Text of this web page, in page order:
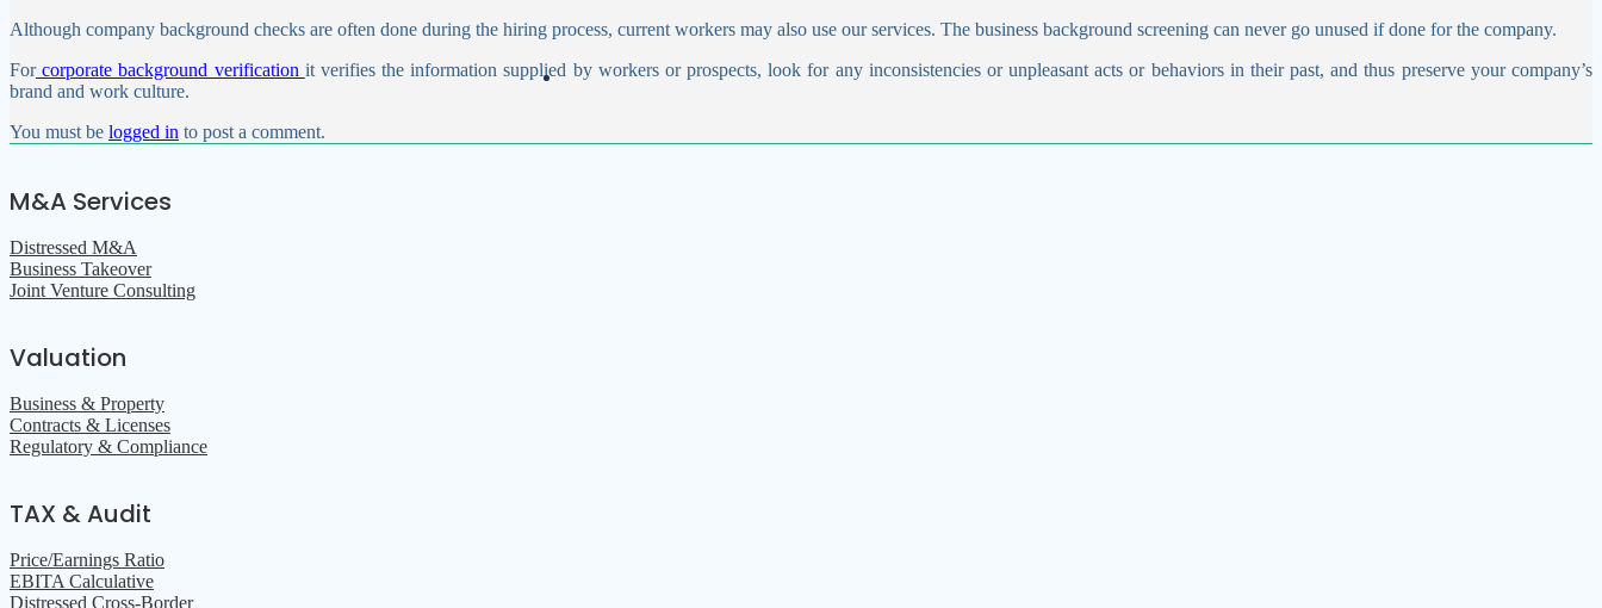
Although company background checks are often done during the hiring process, current workers may also use our services. The business background screening can never go unused if done for the company.
Forcorporate background verification it verifies the information supplied by workers or prospects, look for any inconsistencies or unpleasant acts or behaviors in their past, and thus preserve your company’s
brand and work culture.
You must be logged in to post a comment.
M&A Services
Distressed M&A
Business Takeover
Joint Venture Consulting
Valuation
Business & Property
Contracts & Licenses
Regulatory & Compliance
TAX & Audit
Price/Earnings Ratio
EBITA Calculative
Distressed Cross-Border